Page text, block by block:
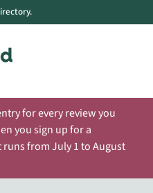
for every review you
you sign up for a
from July 1 to August